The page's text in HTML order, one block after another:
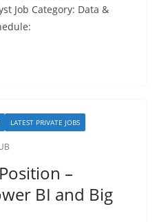
Job Category: Data &
LATEST PRIVATE JOBS
–
BI and Big